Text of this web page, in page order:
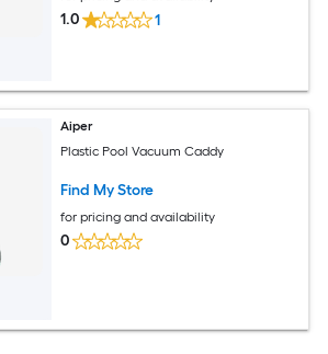
1.0 1
Aiper
Plastic Pool Vacuum Caddy
Find My Store
for pricing and availability
0